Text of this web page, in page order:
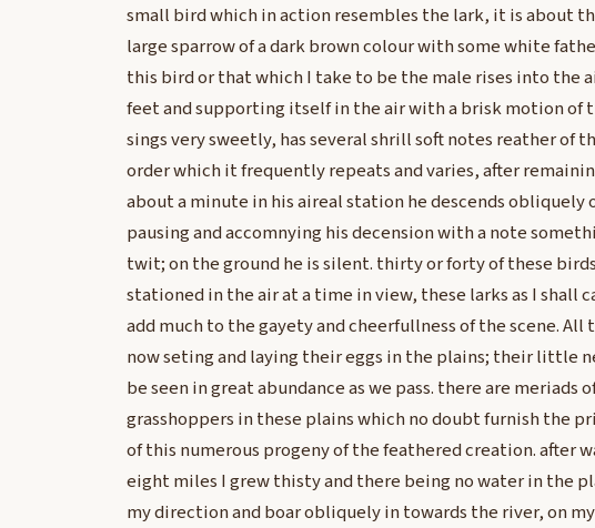
small bird which in action resembles the lark, it is about
large sparrow of a dark brown colour with some white
this bird or that which I take to be the male rises into the
feet and supporting itself in the air with a brisk motion of
sings very sweetly, has several shrill soft notes reather of
order which it frequently repeats and varies, after
about a minute in his aireal station he descends obliquely
pausing and accomnying his decension with a note
twit; on the ground he is silent. thirty or forty of these
stationed in the air at a time in view, these larks as I shall
add much to the gayety and cheerfullness of the scene. All
now seting and laying their eggs in the plains; their little
be seen in great abundance as we pass. there are meriads
grasshoppers in these plains which no doubt furnish the
of this numerous progeny of the feathered creation. after
eight miles I grew thisty and there being no water in the
my direction and boar obliquely in towards the river, on